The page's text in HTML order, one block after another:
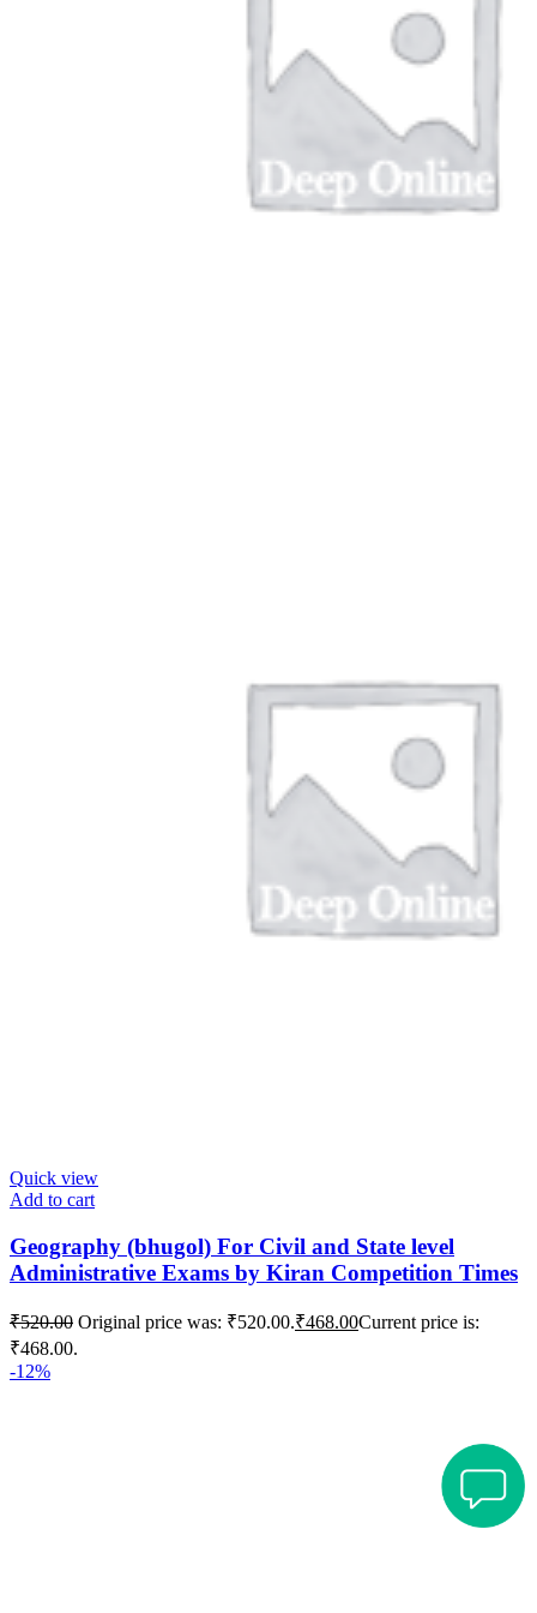
Quick view
Add to cart
Geography (bhugol) For Civil and State level
Administrative Exams by Kiran Competition Times
₹520.00 Original price was: ₹520.00.₹468.00Current price is:
₹468.00.
-12%